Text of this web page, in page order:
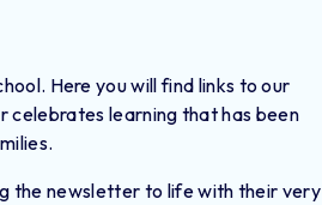
Here you will find links to our
celebrates learning that has been
the newsletter to life with their very